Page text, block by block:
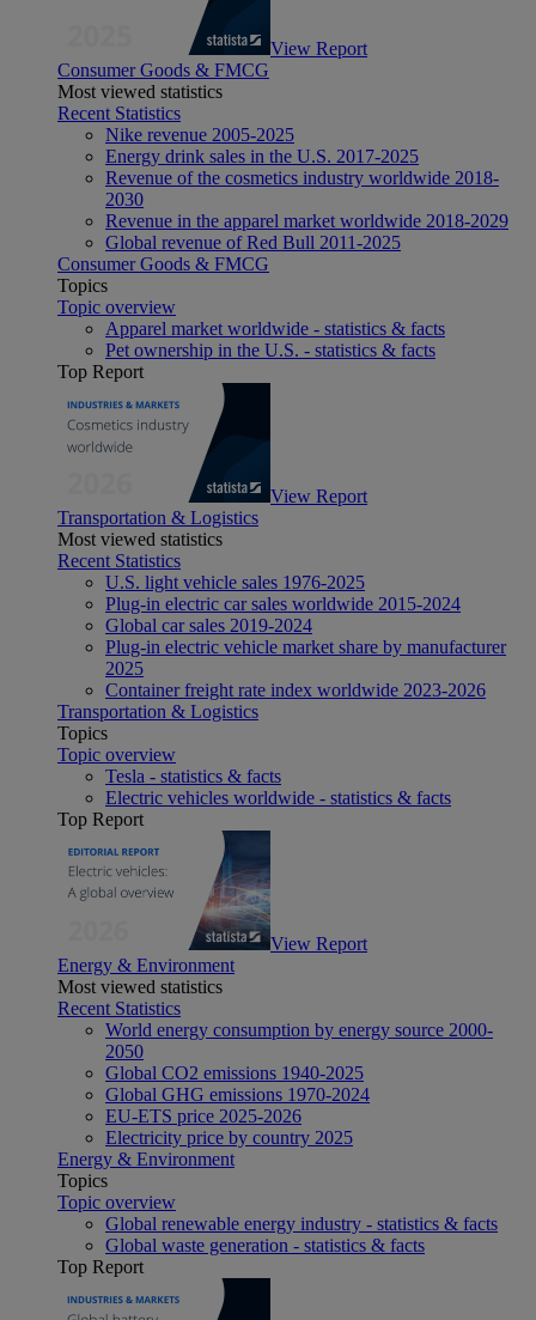
View Report
Consumer Goods & FMCG
Most viewed statistics
Recent Statistics
Nike revenue 2005-2025
Energy drink sales in the U.S. 2017-2025
Revenue of the cosmetics industry worldwide 2018-
2030
Revenue in the apparel market worldwide 2018-2029
Global revenue of Red Bull 2011-2025
Consumer Goods & FMCG
Topics
Topic overview
Apparel market worldwide - statistics & facts
Pet ownership in the U.S. - statistics & facts
Top Report
View Report
Transportation & Logistics
Most viewed statistics
Recent Statistics
U.S. light vehicle sales 1976-2025
Plug-in electric car sales worldwide 2015-2024
Global car sales 2019-2024
Plug-in electric vehicle market share by manufacturer
2025
Container freight rate index worldwide 2023-2026
Transportation & Logistics
Topics
Topic overview
Tesla - statistics & facts
Electric vehicles worldwide - statistics & facts
Top Report
View Report
Energy & Environment
Most viewed statistics
Recent Statistics
World energy consumption by energy source 2000-
2050
Global CO2 emissions 1940-2025
Global GHG emissions 1970-2024
EU-ETS price 2025-2026
Electricity price by country 2025
Energy & Environment
Topics
Topic overview
Global renewable energy industry - statistics & facts
Global waste generation - statistics & facts
Top Report